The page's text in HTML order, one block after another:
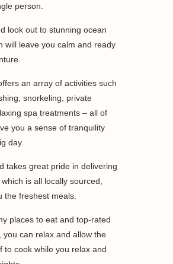
person.
look out to stunning ocean
will leave you calm and ready
an array of activities such
snorkeling, private
spa treatments – all of
you a sense of tranquility
day.
takes great pride in delivering
is all locally sourced,
the freshest meals.
places to eat and top-rated
you can relax and allow the
to cook while you relax and